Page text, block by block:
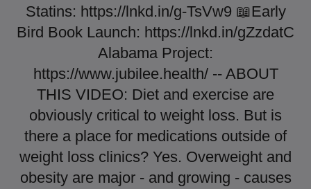
Statins: https://lnkd.in/g-TsVw9 📖Early
Bird Book Launch: https://lnkd.in/gZzdatC
Alabama Project:
https://www.jubilee.health/ -- ABOUT
THIS VIDEO: Diet and exercise are
obviously critical to weight loss. But is
there a place for medications outside of
weight loss clinics? Yes. Overweight and
obesity are major - and growing - causes